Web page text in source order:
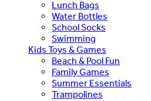
Lunch Bags
Water Bottles
School Socks
Swimming
Kids Toys & Games
Beach & Pool Fun
Family Games
Summer Essentials
Trampolines